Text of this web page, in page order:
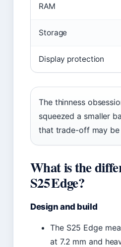
RAM
Storage
Display protection
The thinness
squeezed a smaller
that trade-off may
What is the
S25 Edge?
Design and build
The S25 Edge
at 7.2 mm and